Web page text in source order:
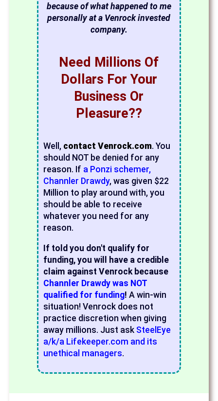
because of what happened to me
personally at a Venrock invested
company.
Need Millions Of
Dollars For Your
Business Or
Pleasure??
Well, contact Venrock.com. You
should NOT be denied for any
reason. If a Ponzi schemer,
Channler Drawdy, was given $22
Million to play around with, you
should be able to receive
whatever you need for any
reason.
If told you don't qualify for
funding, you will have a credible
claim against Venrock because
Channler Drawdy was NOT
qualified for funding! A win-win
situation! Venrock does not
practice discretion when giving
away millions. Just ask SteelEye
a/k/a Lifekeeper.com and its
unethical managers.